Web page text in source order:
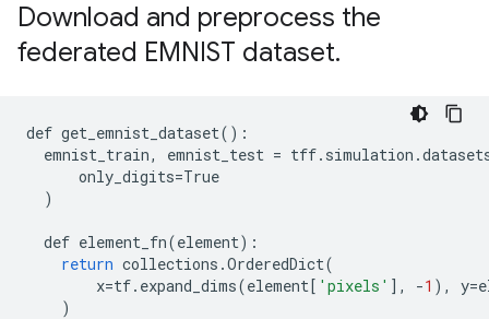
Download and preprocess the
federated EMNIST dataset.
def get_emnist_dataset():
emnist_train, emnist_test = tff. simulation .
only_digits=True
)
def element_fn(element):
return collections .OrderedDict(
x=tf. expand_dims(element[ 'pixels' ], -1 ), y=
)